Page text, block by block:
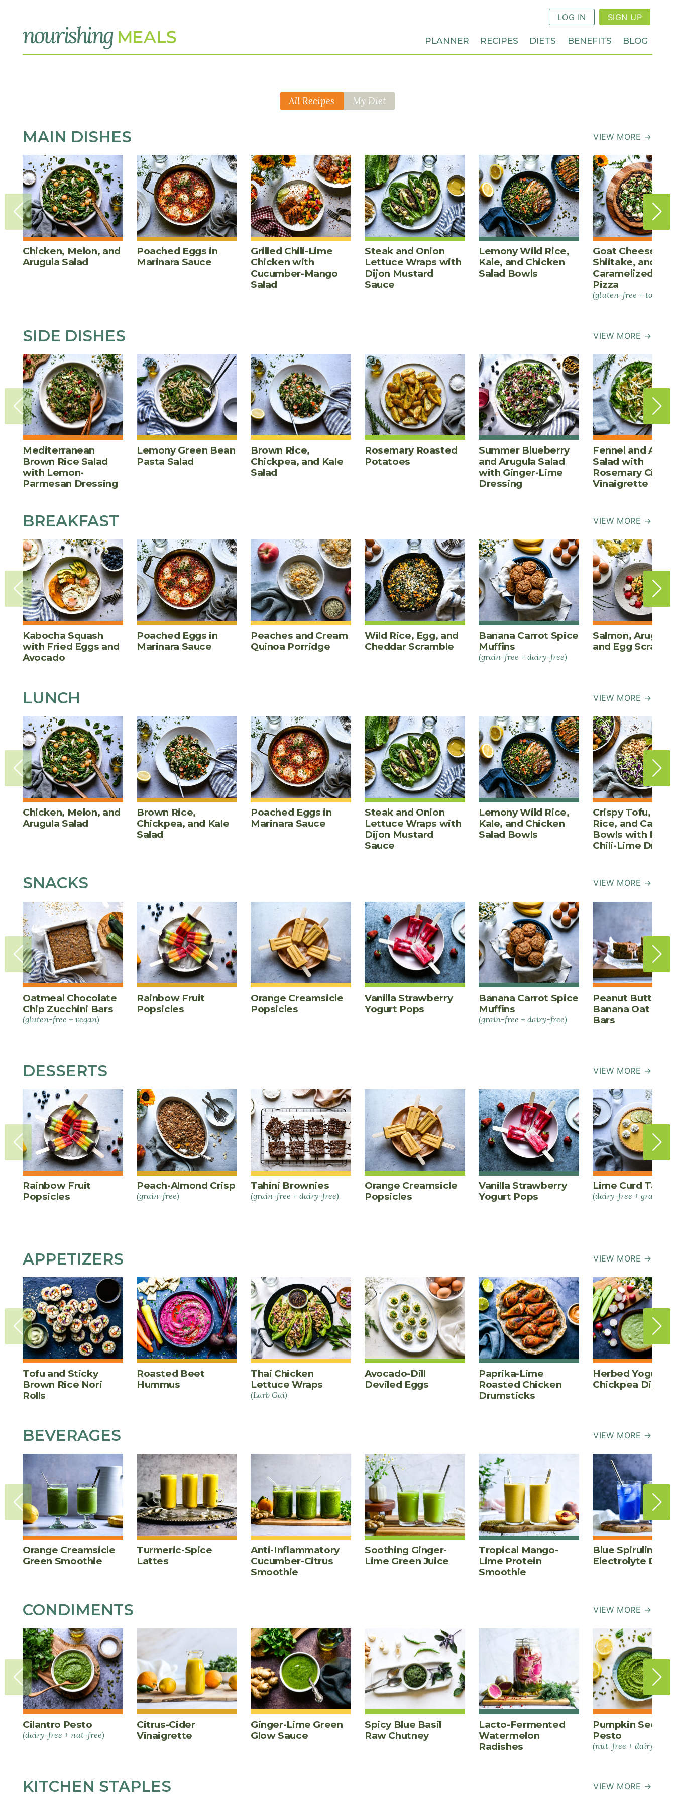
LOG IN SIGN UP
PLANNER RECIPES DIETS BENEFITS BLOG
All Recipes My Diet
MAIN DISHES VIEW MORE →
Chicken, Melon, and
Arugula Salad
Poached Eggs in
Marinara Sauce
Grilled Chili-Lime
Chicken with
Cucumber-Mango
Salad
Steak and Onion
Lettuce Wraps with
Dijon Mustard
Sauce
Lemony Wild Rice,
Kale, and Chicken
Salad Bowls
Goat Cheese,
Shiitake, and
Caramelized
Pizza
(gluten-free +
SIDE DISHES VIEW MORE →
Mediterranean
Brown Rice Salad
with Lemon-
Parmesan Dressing
Lemony Green Bean
Pasta Salad
Brown Rice,
Chickpea, and Kale
Salad
Rosemary Roasted
Potatoes
Summer Blueberry
and Arugula Salad
with Ginger-Lime
Dressing
Fennel and
Salad with
Rosemary Cider
Vinaigrette
BREAKFAST VIEW MORE →
Kabocha Squash
with Fried Eggs and
Avocado
Poached Eggs in
Marinara Sauce
Peaches and Cream
Quinoa Porridge
Wild Rice, Egg, and
Cheddar Scramble
Banana Carrot Spice
Muffins
(grain-free + dairy-free)
Salmon, Arugula,
and Egg
LUNCH VIEW MORE →
Chicken, Melon, and
Arugula Salad
Brown Rice,
Chickpea, and Kale
Salad
Poached Eggs in
Marinara Sauce
Steak and Onion
Lettuce Wraps with
Dijon Mustard
Sauce
Lemony Wild Rice,
Kale, and Chicken
Salad Bowls
Crispy Tofu,
Rice, and
Bowls with
Chili-Lime
SNACKS VIEW MORE →
Oatmeal Chocolate
Chip Zucchini Bars
(gluten-free + vegan)
Rainbow Fruit
Popsicles
Orange Creamsicle
Popsicles
Vanilla Strawberry
Yogurt Pops
Banana Carrot Spice
Muffins
(grain-free + dairy-free)
Peanut Butter
Banana Oat
Bars
DESSERTS VIEW MORE →
Rainbow Fruit
Popsicles
Peach-Almond Crisp
(grain-free)
Tahini Brownies
(grain-free + dairy-free)
Orange Creamsicle
Popsicles
Vanilla Strawberry
Yogurt Pops
Lime Curd Tart
(dairy-free + grain-
APPETIZERS VIEW MORE →
Tofu and Sticky
Brown Rice Nori
Rolls
Roasted Beet
Hummus
Thai Chicken
Lettuce Wraps
(Larb Gai)
Avocado-Dill
Deviled Eggs
Paprika-Lime
Roasted Chicken
Drumsticks
Herbed Yogurt
Chickpea Dip
BEVERAGES VIEW MORE →
Orange Creamsicle
Green Smoothie
Turmeric-Spice
Lattes
Anti-Inflammatory
Cucumber-Citrus
Smoothie
Soothing Ginger-
Lime Green Juice
Tropical Mango-
Lime Protein
Smoothie
Blue Spirulina
Electrolyte Drink
CONDIMENTS VIEW MORE →
Cilantro Pesto
(dairy-free + nut-free)
Citrus-Cider
Vinaigrette
Ginger-Lime Green
Glow Sauce
Spicy Blue Basil
Raw Chutney
Lacto-Fermented
Watermelon
Radishes
Pumpkin Seed
Pesto
(nut-free + dairy-free)
KITCHEN STAPLES VIEW MORE →